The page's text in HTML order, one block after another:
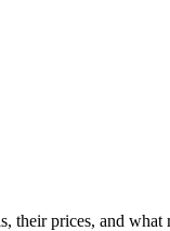
prices, and what